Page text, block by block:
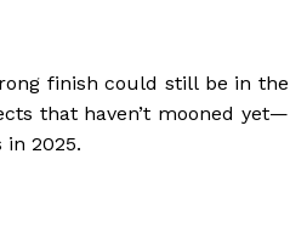
finish could still be in the
that haven’t mooned yet—
2025.